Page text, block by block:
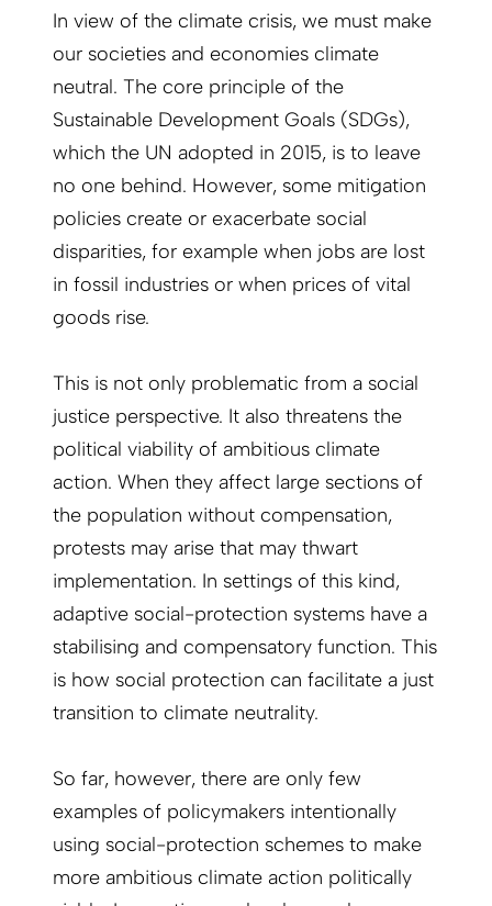
In view of the climate crisis, we must make
our societies and economies climate
neutral. The core principle of the
Sustainable Development Goals (SDGs),
which the UN adopted in 2015, is to leave
no one behind. However, some mitigation
policies create or exacerbate social
disparities, for example when jobs are lost
in fossil industries or when prices of vital
goods rise.
This is not only problematic from a social
justice perspective. It also threatens the
political viability of ambitious climate
action. When they affect large sections of
the population without compensation,
protests may arise that may thwart
implementation. In settings of this kind,
adaptive social-protection systems have a
stabilising and compensatory function. This
is how social protection can facilitate a just
transition to climate neutrality.
So far, however, there are only few
examples of policymakers intentionally
using social-protection schemes to make
more ambitious climate action politically